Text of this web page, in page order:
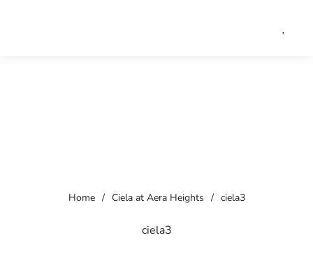
Home / Ciela at Aera Heights / ciela3
ciela3